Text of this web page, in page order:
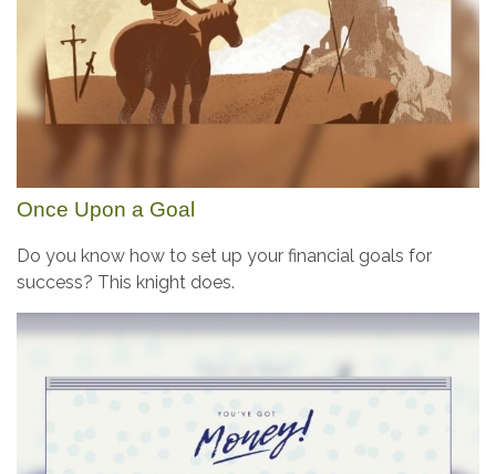
Once Upon a Goal
Do you know how to set up your financial goals for
success? This knight does.